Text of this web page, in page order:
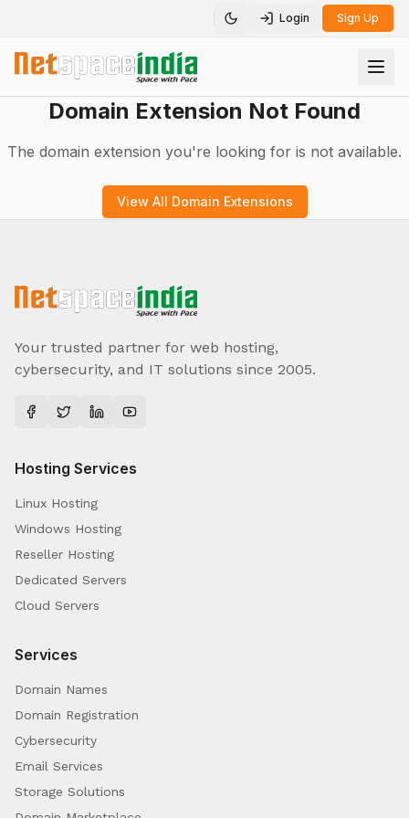
Toggle theme
Login Sign Up
Domain Extension Not Found
The domain extension you're looking for is not available.
View All Domain Extensions
Your trusted partner for web hosting,
cybersecurity, and IT solutions since 2005.
Hosting Services
Linux Hosting
Windows Hosting
Reseller Hosting
Dedicated Servers
Cloud Servers
Services
Domain Names
Domain Registration
Cybersecurity
Email Services
Storage Solutions